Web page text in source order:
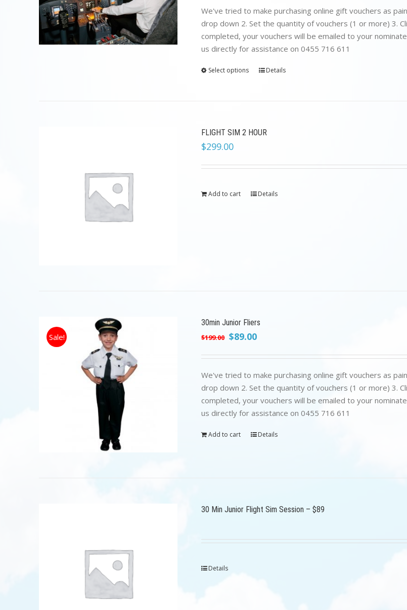
We've tried to make purchasing online gift vouchers as
drop down 2. Set the quantity of vouchers (1 or more) 3.
completed, your vouchers will be emailed to your
us directly for assistance on 0455 716 611
Select options Details
FLIGHT SIM 2 HOUR
$299.00
Add to cart Details
Sale!
30min Junior Fliers
$199.00 Original
was:
$199.00.
$89.00Current
is:
$89.00.
We've tried to make purchasing online gift vouchers as
drop down 2. Set the quantity of vouchers (1 or more) 3.
completed, your vouchers will be emailed to your
us directly for assistance on 0455 716 611
Add to cart Details
30 Min Junior Flight Sim Session – $89
Details